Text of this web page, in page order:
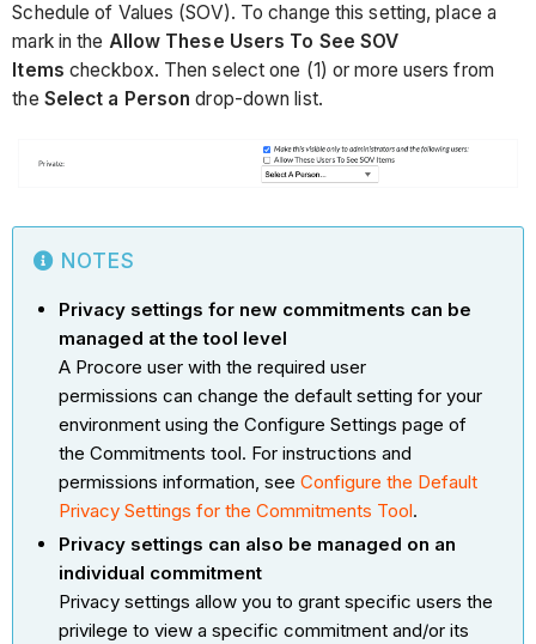
Schedule of Values (SOV). To change this setting, place a
mark in the Allow These Users To See SOV
Items checkbox. Then select one (1) or more users from
the Select a Person drop-down list.
NOTES
Privacy settings for new commitments can be
managed at the tool level
A Procore user with the required user
permissions can change the default setting for your
environment using the Configure Settings page of
the Commitments tool. For instructions and
permissions information, seeConfigure the Default
Privacy Settings for the Commitments Tool.
Privacy settings can also be managed on an
individual commitment
Privacy settings allow you to grant specific users the
privilege to view a specific commitment and/or its